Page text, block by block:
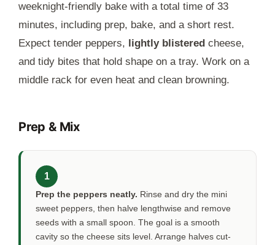
weeknight-friendly bake with a total time of 33
minutes, including prep, bake, and a short rest.
Expect tender peppers,
lightly blistered cheese,
and tidy bites that hold shape on a tray. Work on a
middle rack for even heat and clean browning.
Prep & Mix
1
Prep the peppers neatly. Rinse and dry the mini
sweet peppers, then halve lengthwise and remove
seeds with a small spoon. The goal is a smooth
cavity so the cheese sits level. Arrange halves cut-